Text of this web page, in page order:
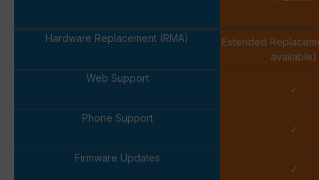
Hardware Replacement (RMA)
Extended
available)
Web Support
✓
Phone Support
✓
Firmware Updates
✓